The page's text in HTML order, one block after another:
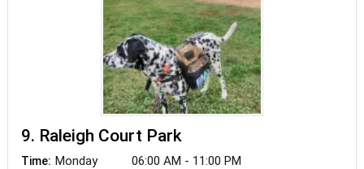
9. Raleigh Court Park
Time: Monday
06:00 AM - 11:00 PM